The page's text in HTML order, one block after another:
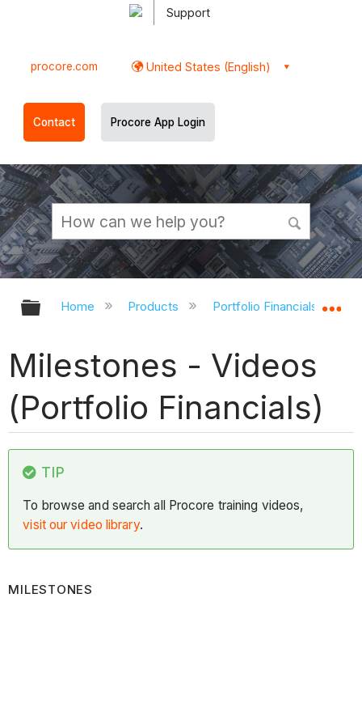
Support
procore.com United States (English)
Contact Procore App Login
Expand/collapse global hierarchy
Home Products Portfolio Financials and
Milestones - Videos
(Portfolio Financials)
TIP
To browse and search all Procore training videos,
visit our video library.
MILESTONES